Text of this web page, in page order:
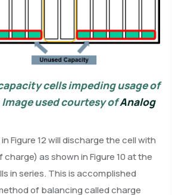
cells impeding usage of
used courtesy ofAnalog
Figure 12 will discharge the cell with
as shown in Figure 10 at the
in series. This is accomplished
of balancing called charge